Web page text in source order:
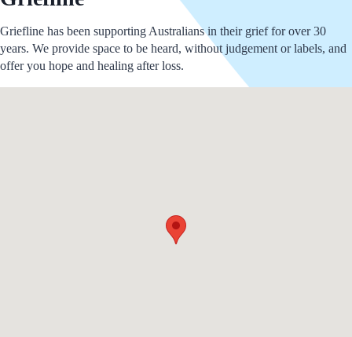
Griefline has been supporting Australians in their grief for over 30
years. We provide space to be heard, without judgement or labels, and
offer you hope and healing after loss.